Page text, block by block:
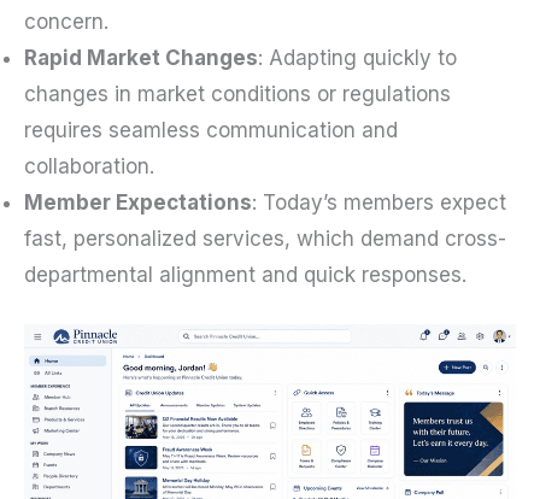
concern.
Rapid Market Changes: Adapting quickly to
changes in market conditions or regulations
requires seamless communication and
collaboration.
Member Expectations: Today’s members expect
fast, personalized services, which demand cross-
departmental alignment and quick responses.